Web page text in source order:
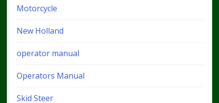
Motorcycle
New Holland
operator manual
Operators Manual
Skid Steer